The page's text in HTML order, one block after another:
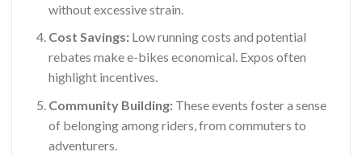
without excessive strain.
Cost Savings:Low running costs and potential
rebates make e-bikes economical. Expos often
highlight incentives.
Community Building:These events foster a sense
of belonging among riders, from commuters to
adventurers.